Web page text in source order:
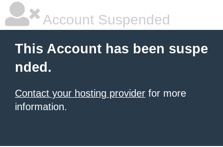
Account Suspended
This Account has been suspe
nded.
Contact your hosting provider for more
information.